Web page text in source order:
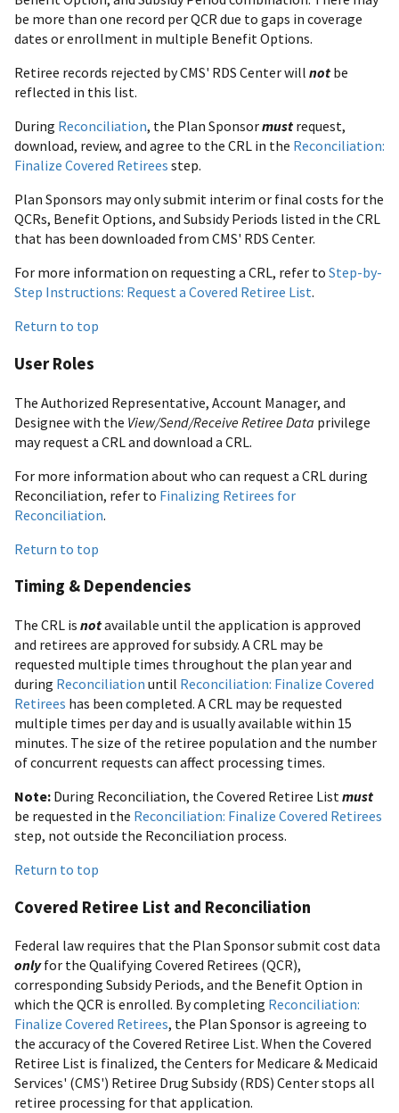
be more than one record per QCR due to gaps in coverage
dates or enrollment in multiple Benefit Options.
Retiree records rejected by CMS' RDS Center will not be
reflected in this list.
During Reconciliation, the Plan Sponsormust request,
download, review, and agree to the CRL in the Reconciliation:
Finalize Covered Retirees step.
Plan Sponsors may only submit interim or final costs for the
QCRs, Benefit Options, and Subsidy Periods listed in the CRL
that has been downloaded from CMS' RDS Center.
For more information on requesting a CRL, refer to Step-by-
Step Instructions: Request a Covered Retiree List.
Return to top
User Roles
The Authorized Representative, Account Manager, and
Designee with the View/Send/Receive Retiree Data privilege
may request a CRL and download a CRL.
For more information about who can request a CRL during
Reconciliation, refer to Finalizing Retirees for
Reconciliation.
Return to top
Timing & Dependencies
The CRL is notavailable until the application is approved
and retirees are approved for subsidy. A CRL may be
requested multiple times throughout the plan year and
during Reconciliation until Reconciliation: Finalize Covered
Retirees has been completed. A CRL may be requested
multiple times per day and is usually available within 15
minutes. The size of the retiree population and the number
of concurrent requests can affect processing times.
Note: During Reconciliation, the Covered Retiree List must
be requested in the Reconciliation: Finalize Covered Retirees
step, not outside the Reconciliation process.
Return to top
Covered Retiree List and Reconciliation
Federal law requires that the Plan Sponsor submit cost data
onlyfor the Qualifying Covered Retirees (QCR),
corresponding Subsidy Periods, and the Benefit Option in
which the QCR is enrolled. By completing Reconciliation:
Finalize Covered Retirees, the Plan Sponsor is agreeing to
the accuracy of the Covered Retiree List. When the Covered
Retiree List is finalized, the Centers for Medicare & Medicaid
Services' (CMS') Retiree Drug Subsidy (RDS) Center stops all
retiree processing for that application.